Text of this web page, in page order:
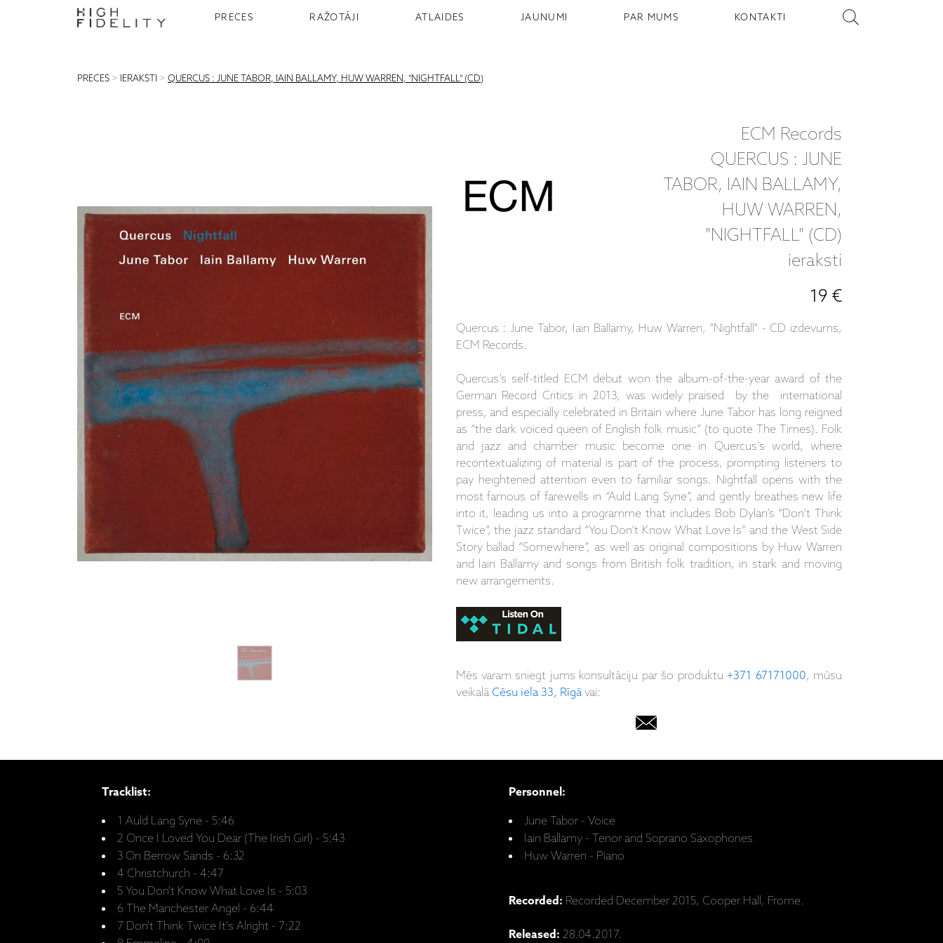
PRECES RAŽOTĀJI ATLAIDES JAUNUMI PAR MUMS KONTAKTI
PRECES > IERAKSTI > QUERCUS : JUNE TABOR, IAIN BALLAMY, HUW WARREN, "NIGHTFALL" (CD)
ECM Records
QUERCUS : JUNE
TABOR, IAIN BALLAMY,
HUW WARREN,
"NIGHTFALL" (CD)
ieraksti
19 €
Quercus : June Tabor, Iain Ballamy, Huw Warren, "Nightfall" - CD izdevums,
ECM Records.
Quercus’s self-titled ECM debut won the album-of-the-year award of the
German Record Critics in 2013, was widely praised by the international
press, and especially celebrated in Britain where June Tabor has long reigned
as “the dark voiced queen of English folk music” (to quote The Times). Folk
and jazz and chamber music become one in Quercus’s world, where
recontextualizing of material is part of the process, prompting listeners to
pay heightened attention even to familiar songs. Nightfall opens with the
most famous of farewells in “Auld Lang Syne”, and gently breathes new life
into it, leading us into a programme that includes Bob Dylan’s “Don’t Think
Twice”, the jazz standard “You Don’t Know What Love Is” and the West Side
Story ballad “Somewhere”, as well as original compositions by Huw Warren
and Iain Ballamy and songs from British folk tradition, in stark and moving
new arrangements.
Mēs varam sniegt jums konsultāciju par šo produktu+371 67171000, mūsu
veikalāCēsu iela 33, Rīgāvai:
Tracklist:
1 Auld Lang Syne - 5:46
2 Once I Loved You Dear (The Irish Girl) - 5:43
3 On Berrow Sands - 6:32
4 Christchurch - 4:47
5 You Don't Know What Love Is - 5:03
6 The Manchester Angel - 6:44
7 Don't Think Twice It's Alright - 7:22
Personnel:
June Tabor - Voice
Iain Ballamy - Tenor and Soprano Saxophones
Huw Warren - Piano
Recorded: Recorded December 2015, Cooper Hall, Frome.
Released: 28.04.2017.